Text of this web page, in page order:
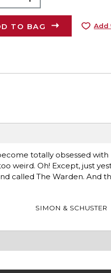
TO BAG Add
totally obsessed
weird. Oh! Except, just
called The Warden. And
SIMON & SCHUSTER